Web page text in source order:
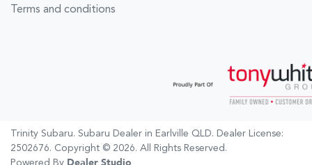
Terms and conditions
Trinity Subaru. Subaru Dealer in Earlville QLD. Dealer License:
2502676. Copyright © 2026. All Rights Reserved.